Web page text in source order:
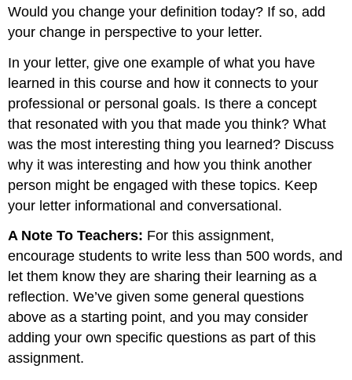
Would you change your definition today? If so, add
your change in perspective to your letter.
In your letter, give one example of what you have
learned in this course and how it connects to your
professional or personal goals. Is there a concept
that resonated with you that made you think? What
was the most interesting thing you learned? Discuss
why it was interesting and how you think another
person might be engaged with these topics. Keep
your letter informational and conversational.
A Note To Teachers: For this assignment,
encourage students to write less than 500 words, and
let them know they are sharing their learning as a
reflection. We’ve given some general questions
above as a starting point, and you may consider
adding your own specific questions as part of this
assignment.